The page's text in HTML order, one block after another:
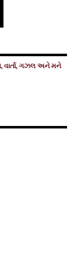
વાર્તા, ગઝલ અને મને